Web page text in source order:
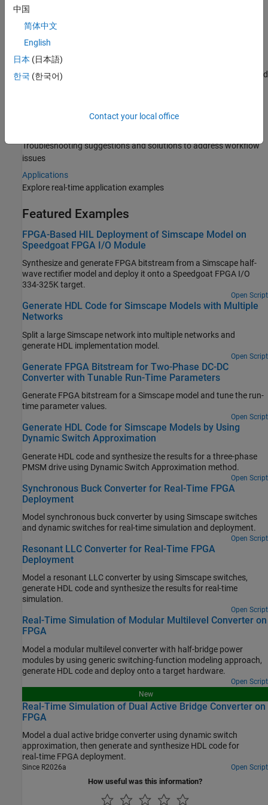
Categories
Model Preparation
Prepare and configure your plant model
HDL Code Generation
Generate HDL-compatible Simulink model for your plant model and
Deploy the generated HDL code onto target hardware
Troubleshooting suggestions and solutions to address workflow
issues
Applications
Explore real-time application examples
Featured Examples
FPGA-Based HIL Deployment of Simscape Model on
Speedgoat FPGA I/O Module
Synthesize and generate FPGA bitstream from a Simscape half-
wave rectifier model and deploy it onto a Speedgoat FPGA I/O
334-325K target.
Open Script
Generate HDL Code for Simscape Models with Multiple
Networks
Split a large Simscape network into multiple networks and
generate HDL implementation model.
Open Script
Generate FPGA Bitstream for Two-Phase DC-DC
Converter with Tunable Run-Time Parameters
Generate FPGA bitstream for a Simscape model and tune the run-
time parameter values.
Open Script
Generate HDL Code for Simscape Models by Using
Dynamic Switch Approximation
Generate HDL code and synthesize the results for a three-phase
PMSM drive using Dynamic Switch Approximation method.
Open Script
Synchronous Buck Converter for Real-Time FPGA
Deployment
Model synchronous buck converter by using Simscape switches
and dynamic switches for real-time simulation and deployment.
Open Script
Resonant LLC Converter for Real-Time FPGA
Deployment
Model a resonant LLC converter by using Simscape switches,
generate HDL code and synthesize the results for real-time
simulation.
Open Script
Real-Time Simulation of Modular Multilevel Converter on
FPGA
Model a modular multilevel converter with half-bridge power
modules by using generic switching-function modeling approach,
generate HDL code and deploy onto a target hardware.
Open Script
New
Real-Time Simulation of Dual Active Bridge Converter on
FPGA
Model a dual active bridge converter using dynamic switch
approximation, then generate and synthesize HDL code for
real‑time FPGA deployment.
Since R2026a Open Script
How useful was this information?
中国
简体中文
English
日本 (日本語)
한국 (한국어)
Contact your local office